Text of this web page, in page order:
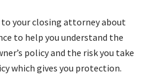
to your closing attorney about
to help you understand the
policy and the risk you take
which gives you protection.